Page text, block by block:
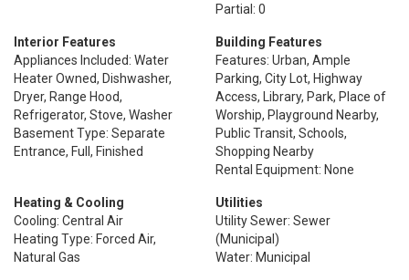
Partial: 0
Interior Features
Appliances Included: Water
Heater Owned, Dishwasher,
Dryer, Range Hood,
Refrigerator, Stove, Washer
Basement Type: Separate
Entrance, Full, Finished
Building Features
Features: Urban, Ample
Parking, City Lot, Highway
Access, Library, Park, Place of
Worship, Playground Nearby,
Public Transit, Schools,
Shopping Nearby
Rental Equipment: None
Heating & Cooling
Cooling: Central Air
Heating Type: Forced Air,
Natural Gas
Utilities
Utility Sewer: Sewer
(Municipal)
Water: Municipal